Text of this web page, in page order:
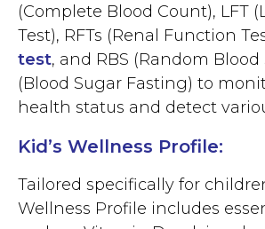
(Complete Blood Count), LFT
Test), RFTs (Renal Function
test, and RBS (Random Blood
(Blood Sugar Fasting) to
health status and detect
Kid’s Wellness Profile:
Tailored specifically for
Wellness Profile includes